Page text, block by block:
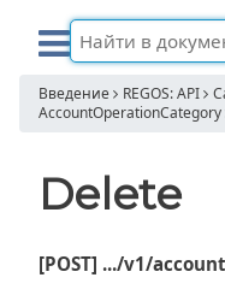
Введение REGOS: API
AccountOperationCategory
Delete
[POST] .../v1/